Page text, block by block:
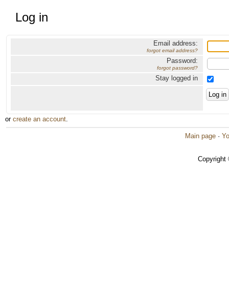
Log in
Email address:
forgot email address?
Password:
forgot password?
Stay logged in
or create an account.
Main page ·
Copyright